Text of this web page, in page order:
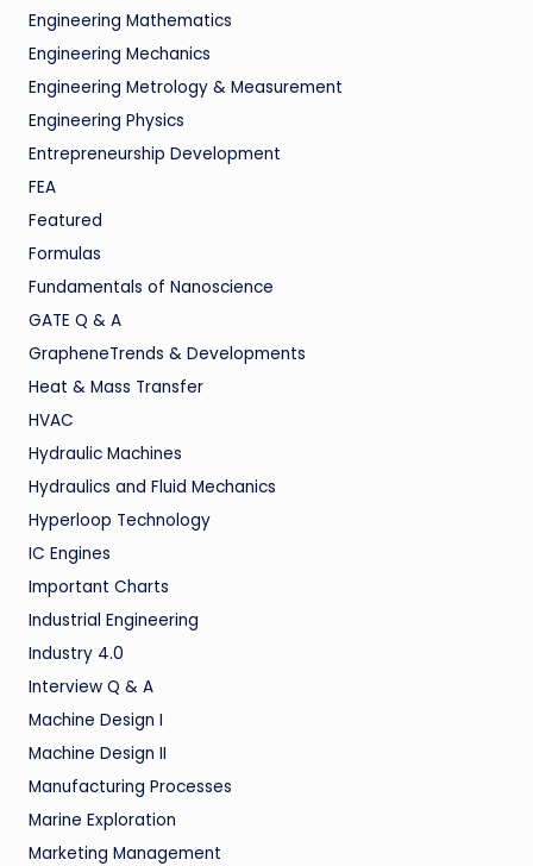
Engineering Mathematics
Engineering Mechanics
Engineering Metrology & Measurement
Engineering Physics
Entrepreneurship Development
FEA
Featured
Formulas
Fundamentals of Nanoscience
GATE Q & A
GrapheneTrends & Developments
Heat & Mass Transfer
HVAC
Hydraulic Machines
Hydraulics and Fluid Mechanics
Hyperloop Technology
IC Engines
Important Charts
Industrial Engineering
Industry 4.0
Interview Q & A
Machine Design I
Machine Design II
Manufacturing Processes
Marine Exploration
Marketing Management